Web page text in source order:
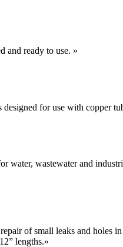
and ready to use. »
for use with copper
water, wastewater and
of small leaks and holes
lengths.»